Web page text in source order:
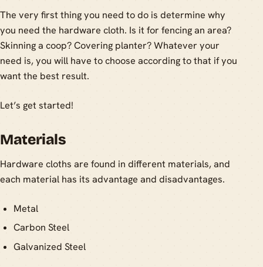
The very first thing you need to do is determine why
you need the hardware cloth. Is it for fencing an area?
Skinning a coop? Covering planter? Whatever your
need is, you will have to choose according to that if you
want the best result.
Let’s get started!
Materials
Hardware cloths are found in different materials, and
each material has its advantage and disadvantages.
Metal
Carbon Steel
Galvanized Steel